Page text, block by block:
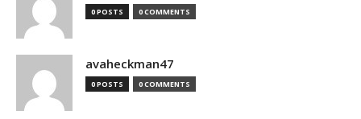
0 POSTS 0 COMMENTS
avaheckman47
0 POSTS 0 COMMENTS